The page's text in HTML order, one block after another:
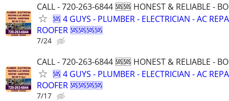
CALL - 720-263-6844 🆘🆘 HONEST & RELIABLE -
🆘 4 GUYS - PLUMBER - ELECTRICIAN - AC
ROOFER 🆘🆘🆘🆘
7/24
CALL - 720-263-6844 🆘🆘 HONEST & RELIABLE -
🆘 4 GUYS - PLUMBER - ELECTRICIAN - AC
ROOFER 🆘🆘🆘🆘
7/17